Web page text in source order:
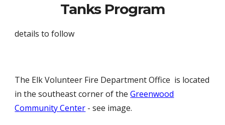
Tanks Program
details to follow
The Elk Volunteer Fire Department Office is located
in the southeast corner of theGreenwood
Community Center - see image.